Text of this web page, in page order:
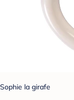
Sophie la girafe